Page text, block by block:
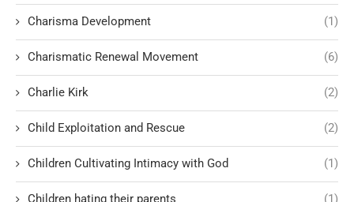
Charisma Development (1)
Charismatic Renewal Movement (6)
Charlie Kirk (2)
Child Exploitation and Rescue (2)
Children Cultivating Intimacy with God (1)
Children hating their parents (1)